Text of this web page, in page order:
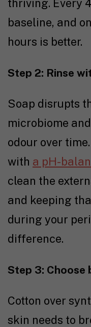
thriving. Every
baseline, and
hours is better.
Step 2: Rinse
Soap disrupts
microbiome
odour over
with a pH-
clean the
and keeping
during your
difference.
Step 3: Choose
Cotton over
skin needs to